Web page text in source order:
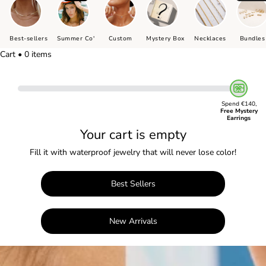
Best-sellers Summer Co' Custom Mystery Box Necklaces Bundles
Cart • 0 items
Spend €140,
Free Mystery
Earrings
Your cart is empty
Fill it with waterproof jewelry that will never lose color!
Best Sellers
New Arrivals